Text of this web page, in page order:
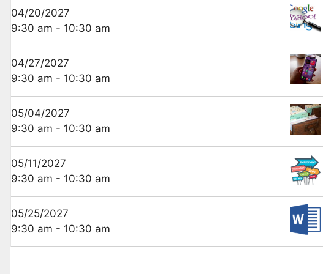
04/20/2027
9:30 am - 10:30 am
04/27/2027
9:30 am - 10:30 am
05/04/2027
9:30 am - 10:30 am
05/11/2027
9:30 am - 10:30 am
05/25/2027
9:30 am - 10:30 am